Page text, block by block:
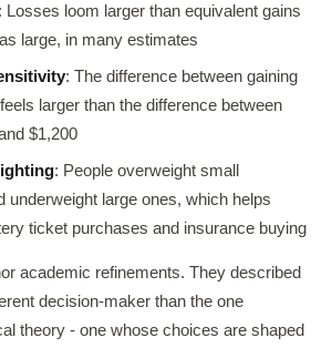
: Losses loom larger than equivalent gains
large, in many estimates
: The difference between gaining
larger than the difference between
$1,200
: People overweight small
underweight large ones, which helps
ticket purchases and insurance buying
academic refinements. They described
decision-maker than the one
theory - one whose choices are shaped